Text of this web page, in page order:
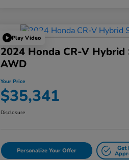
Play Video
2024 Honda CR-V
AWD
Your Price
$35,341
Disclosure
Personalize Your Offer Get